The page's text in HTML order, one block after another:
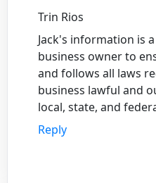
Trin Rios
Jack's information is
business owner to
and follows all laws
business lawful and
local, state, and
Reply